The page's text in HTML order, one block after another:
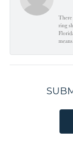
There
ring
means.